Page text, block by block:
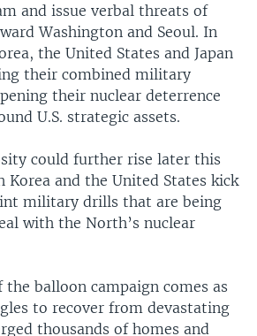
and issue verbal threats of
Washington and Seoul. In
the United States and Japan
their combined military
their nuclear deterrence
U.S. strategic assets.
could further rise later this
Korea and the United States kick
military drills that are being
with the North’s nuclear
balloon campaign comes as
to recover from devastating
thousands of homes and